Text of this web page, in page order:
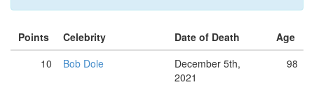
Points Celebrity Date of Death
Age
10
Bob Dole
December 5th,
2021
98